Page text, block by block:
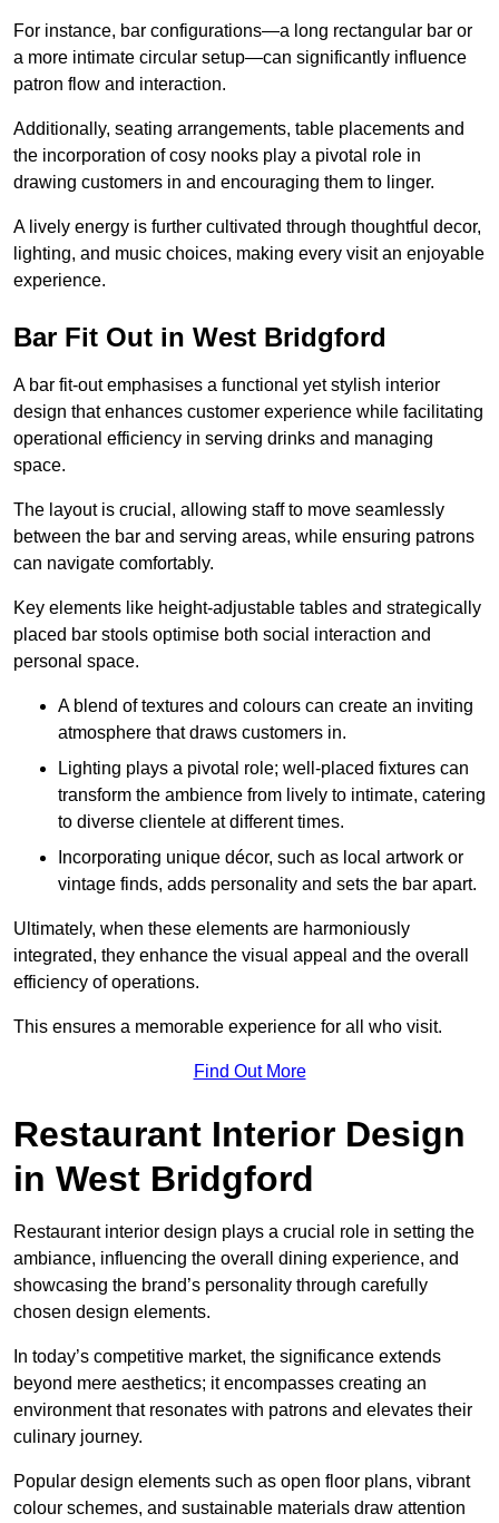
For instance, bar configurations—a long rectangular bar or
a more intimate circular setup—can significantly influence
patron flow and interaction.
Additionally, seating arrangements, table placements and
the incorporation of cosy nooks play a pivotal role in
drawing customers in and encouraging them to linger.
A lively energy is further cultivated through thoughtful decor,
lighting, and music choices, making every visit an enjoyable
experience.
Bar Fit Out in West Bridgford
A bar fit-out emphasises a functional yet stylish interior
design that enhances customer experience while facilitating
operational efficiency in serving drinks and managing
space.
The layout is crucial, allowing staff to move seamlessly
between the bar and serving areas, while ensuring patrons
can navigate comfortably.
Key elements like height-adjustable tables and strategically
placed bar stools optimise both social interaction and
personal space.
A blend of textures and colours can create an inviting
atmosphere that draws customers in.
Lighting plays a pivotal role; well-placed fixtures can
transform the ambience from lively to intimate, catering
to diverse clientele at different times.
Incorporating unique décor, such as local artwork or
vintage finds, adds personality and sets the bar apart.
Ultimately, when these elements are harmoniously
integrated, they enhance the visual appeal and the overall
efficiency of operations.
This ensures a memorable experience for all who visit.
Find Out More
Restaurant Interior Design
in West Bridgford
Restaurant interior design plays a crucial role in setting the
ambiance, influencing the overall dining experience, and
showcasing the brand’s personality through carefully
chosen design elements.
In today’s competitive market, the significance extends
beyond mere aesthetics; it encompasses creating an
environment that resonates with patrons and elevates their
culinary journey.
Popular design elements such as open floor plans, vibrant
colour schemes, and sustainable materials draw attention